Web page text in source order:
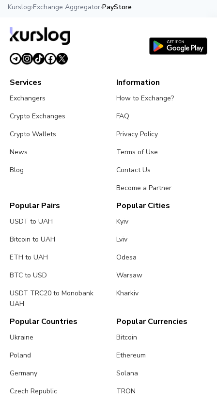
Kurslog›Exchange Aggregator›PayStore
Services
Exchangers
Crypto Exchanges
Crypto Wallets
News
Blog
Information
How to Exchange?
FAQ
Privacy Policy
Terms of Use
Contact Us
Become a Partner
Popular Pairs
USDT to UAH
Bitcoin to UAH
ETH to UAH
BTC to USD
USDT TRC20 to Monobank
UAH
Popular Cities
Kyiv
Lviv
Odesa
Warsaw
Kharkiv
Popular Countries
Ukraine
Poland
Germany
Czech Republic
Popular Currencies
Bitcoin
Ethereum
Solana
TRON